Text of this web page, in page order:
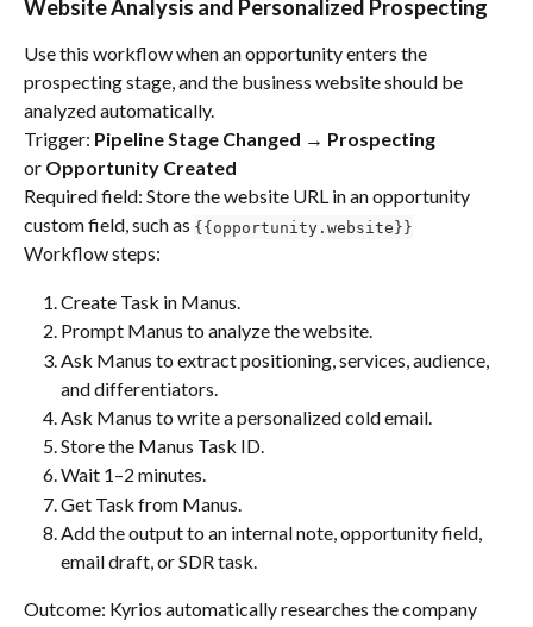
Website Analysis and Personalized Prospecting
Use this workflow when an opportunity enters the
prospecting stage, and the business website should be
analyzed automatically.
Trigger: Pipeline Stage Changed → Prospecting
or Opportunity Created
Required field: Store the website URL in an opportunity
custom field, such as {{opportunity.website}}
Workflow steps:
Create Task in Manus.
Prompt Manus to analyze the website.
Ask Manus to extract positioning, services, audience,
and differentiators.
Ask Manus to write a personalized cold email.
Store the Manus Task ID.
Wait 1–2 minutes.
Get Task from Manus.
Add the output to an internal note, opportunity field,
email draft, or SDR task.
Outcome: Kyrios automatically researches the company